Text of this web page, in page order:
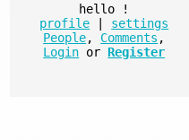
hello
!
profile
settings
People, Comments ,
Login or Register